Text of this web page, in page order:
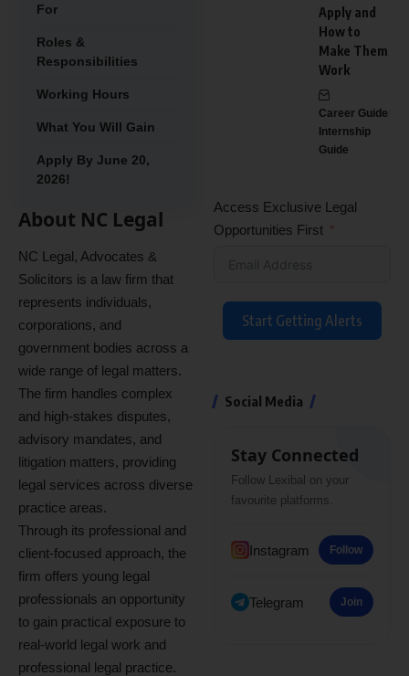
For
Roles &
Responsibilities
Working Hours
What You Will Gain
Apply By June 20,
2026!
About NC Legal
NC Legal, Advocates &
Solicitors is a law firm that
represents individuals,
corporations, and
government bodies across a
wide range of legal matters.
The firm handles complex
and high-stakes disputes,
advisory mandates, and
litigation matters, providing
legal services across diverse
practice areas.
Through its professional and
client-focused approach, the
firm offers young legal
professionals an opportunity
to gain practical exposure to
real-world legal work and
professional legal practice.
Apply and
How to
Make Them
Work
Career Guide
Internship
Guide
Access Exclusive Legal
Opportunities First
Start Getting Alerts
Social Media
Stay Connected
Follow Lexibal on your
favourite platforms.
Instagram Follow
Telegram Join